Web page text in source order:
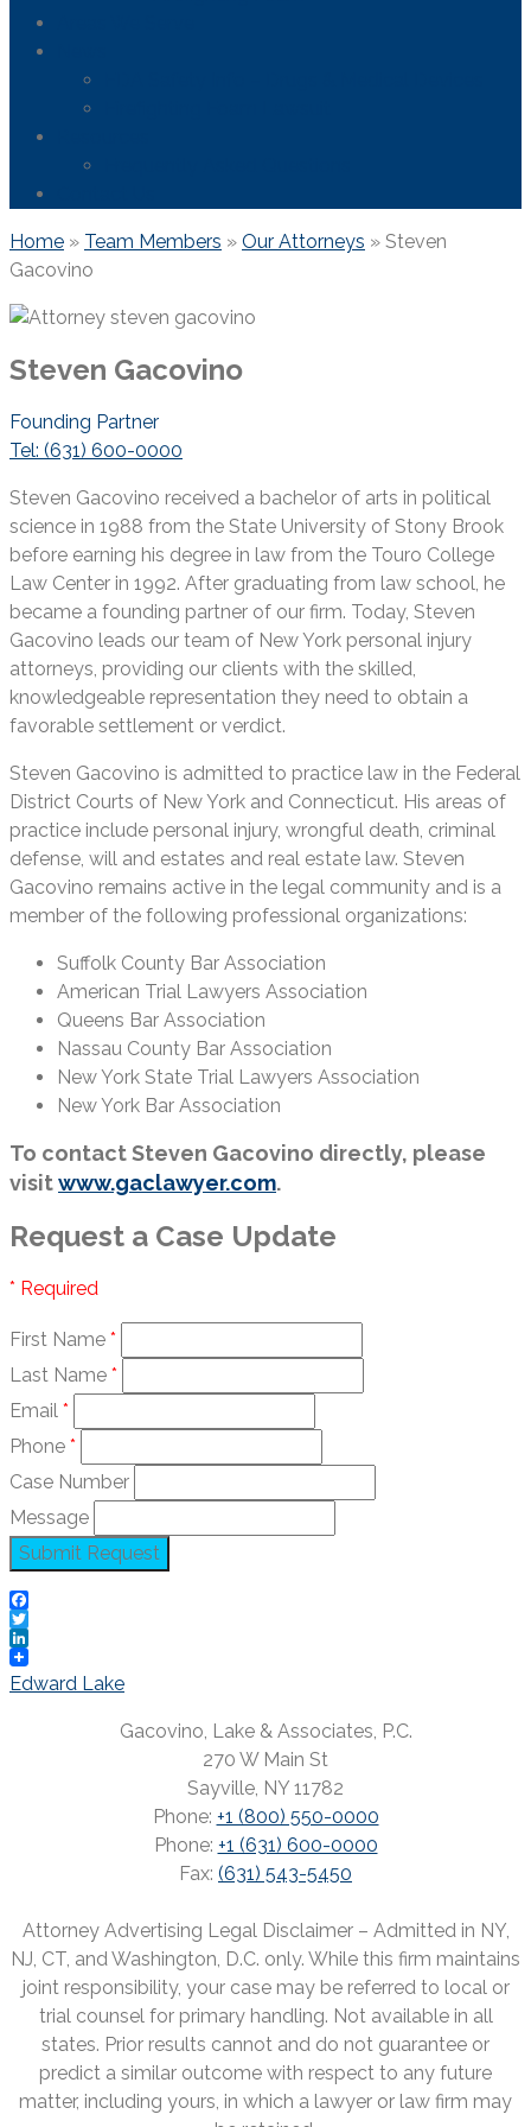
Home » Team Members » Our Attorneys » Steven
Gacovino
Steven Gacovino
Founding Partner
Tel: (631) 600-0000
Steven Gacovino received a bachelor of arts in political
science in 1988 from the State University of Stony Brook
before earning his degree in law from the Touro College
Law Center in 1992. After graduating from law school, he
became a founding partner of our firm. Today, Steven
Gacovino leads our team of New York personal injury
attorneys, providing our clients with the skilled,
knowledgeable representation they need to obtain a
favorable settlement or verdict.
Steven Gacovino is admitted to practice law in the Federal
District Courts of New York and Connecticut. His areas of
practice include personal injury, wrongful death, criminal
defense, will and estates and real estate law. Steven
Gacovino remains active in the legal community and is a
member of the following professional organizations:
Suffolk County Bar Association
American Trial Lawyers Association
Queens Bar Association
Nassau County Bar Association
New York State Trial Lawyers Association
New York Bar Association
To contact Steven Gacovino directly, please
visitwww.gaclawyer.com.
Request a Case Update
* Required
First Name *
Last Name *
Email *
Phone *
Case Number
Message
Facebook
Twitter
LinkedIn
Post
Edward Lake
Gacovino, Lake & Associates, P.C.
270 W Main St
Sayville, NY 11782
Phone: +1 (800) 550-0000
Phone: +1 (631) 600-0000
Fax: (631) 543-5450
Attorney Advertising Legal Disclaimer – Admitted in NY,
NJ, CT, and Washington, D.C. only. While this firm maintains
joint responsibility, your case may be referred to local or
trial counsel for primary handling. Not available in all
states. Prior results cannot and do not guarantee or
predict a similar outcome with respect to any future
matter, including yours, in which a lawyer or law firm may